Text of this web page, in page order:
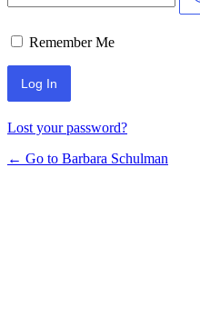
Remember Me
Lost your password?
← Go to Barbara Schulman